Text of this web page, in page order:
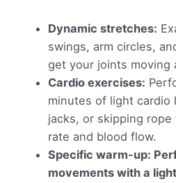
Dynamic stretches:
swings, arm circles,
get your joints moving
Cardio exercises:
minutes of light cardio
jacks, or skipping
rate and blood flow.
Specific warm-up:
movements with a